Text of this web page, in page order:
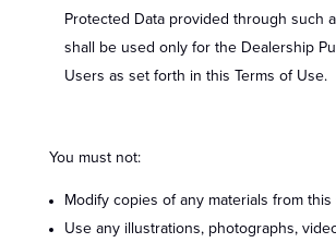
Protected Data provided through such
shall be used only for the Dealership
Users as set forth in this Terms of Use.
You must not:
Modify copies of any materials from this
Use any illustrations, photographs,